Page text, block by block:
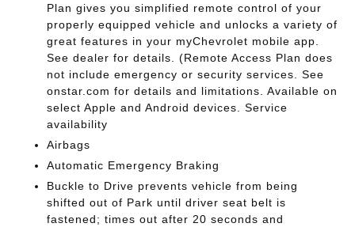
Plan gives you simplified remote control of your
properly equipped vehicle and unlocks a variety of
great features in your myChevrolet mobile app.
See dealer for details. (Remote Access Plan does
not include emergency or security services. See
onstar.com for details and limitations. Available on
select Apple and Android devices. Service
availability
Airbags
Automatic Emergency Braking
Buckle to Drive prevents vehicle from being
shifted out of Park until driver seat belt is
fastened; times out after 20 seconds and